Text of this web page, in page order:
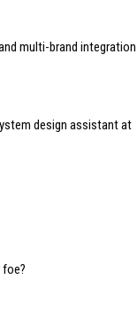
multi-brand integration
design assistant at
foe?